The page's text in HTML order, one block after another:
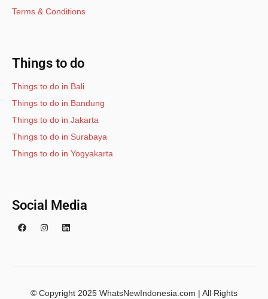
Terms & Conditions
Things to do
Things to do in Bali
Things to do in Bandung
Things to do in Jakarta
Things to do in Surabaya
Things to do in Yogyakarta
Social Media
© Copyright 2025 WhatsNewIndonesia.com | All Rights